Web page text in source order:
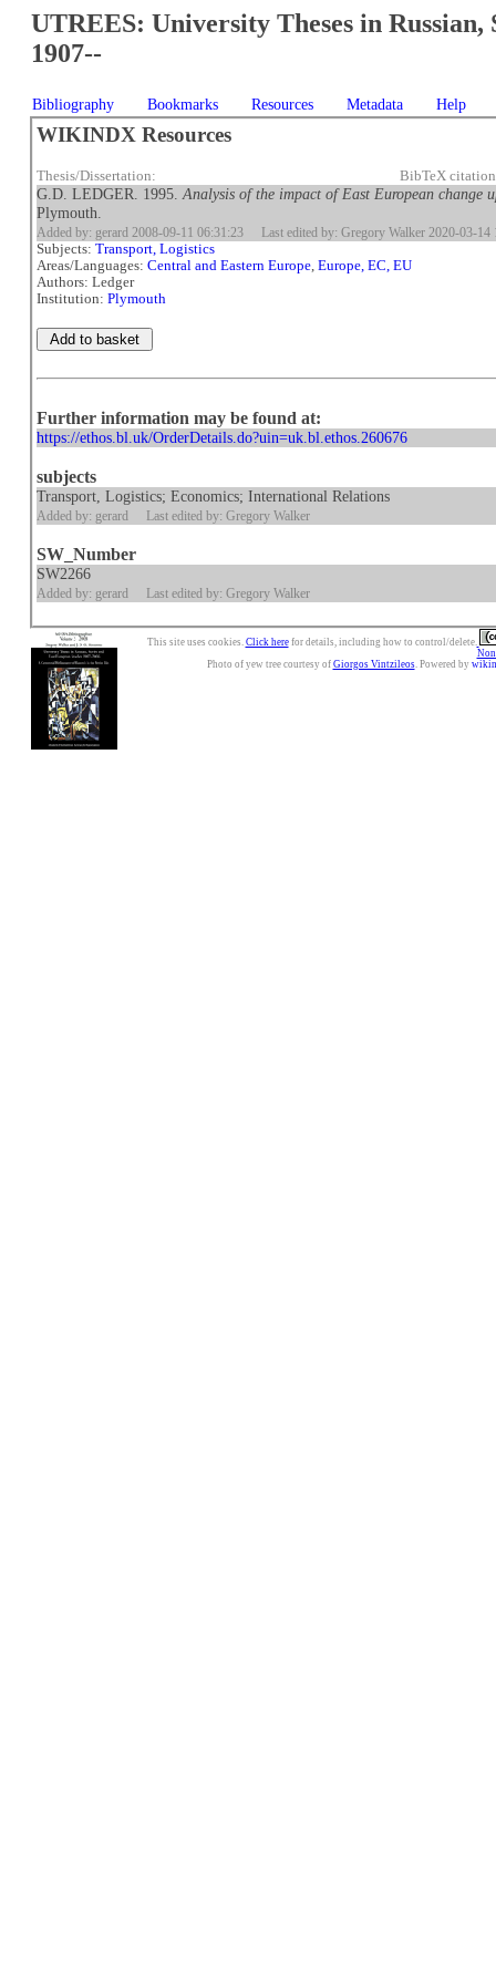
UTREES: University Theses in Russian,
1907--
Bibliography Bookmarks Resources Metadata Help
WIKINDX Resources
Thesis/Dissertation: BibTeX
G.D. LEDGER. 1995.Analysis of the impact of East European change
Plymouth.
Added by: gerard 2008-09-11 06:31:23 Last edited by: Gregory Walker 2020-03-14
Subjects:Transport, Logistics
Areas/Languages:Central and Eastern Europe,Europe, EC, EU
Authors: Ledger
Institution:Plymouth
Further information may be found at:
https://ethos.bl.uk/OrderDetails.do?uin=uk.bl.ethos.260676
subjects
Transport, Logistics; Economics; International Relations
Added by: gerard Last edited by: Gregory Walker
SW_Number
SW2266
Added by: gerard Last edited by: Gregory Walker
This site uses cookies. Click herefor details, including how to control/delete.
Photo of yew tree courtesy of Giorgos Vintzileos. Powered by